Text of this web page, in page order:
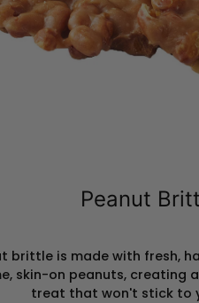
Peanut
brittle is made with fresh,
skin-on peanuts, creating
treat that won't stick to